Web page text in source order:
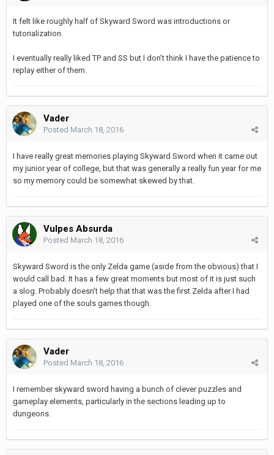
It felt like roughly half of Skyward Sword was introductions or
tutorialization.
I eventually really liked TP and SS but I don't think I have the patience to
replay either of them.
Vader
Posted March 18, 2016
I have really great memories playing Skyward Sword when it came out
my junior year of college, but that was generally a really fun year for me
so my memory could be somewhat skewed by that.
Vulpes Absurda
Posted March 18, 2016
Skyward Sword is the only Zelda game (aside from the obvious) that I
would call bad. It has a few great moments but most of it is just such
a slog. Probably doesn't help that that was the first Zelda after I had
played one of the souls games though.
Vader
Posted March 18, 2016
I remember skyward sword having a bunch of clever puzzles and
gameplay elements, particularly in the sections leading up to
dungeons.